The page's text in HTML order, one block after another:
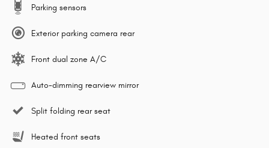
Parking sensors
Exterior parking camera rear
Front dual zone A/C
Auto-dimming rearview mirror
Split folding rear seat
Heated front seats